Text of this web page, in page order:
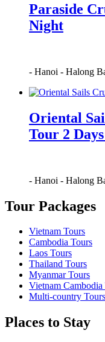
Paraside
Night
- Hanoi - Halong
Oriental
Tour 2
- Hanoi - Halong
Tour Packages
Vietnam Tours
Cambodia Tours
Laos Tours
Thailand Tours
Myanmar Tours
Vietnam Cambodia
Multi-country Tours
Places to Stay